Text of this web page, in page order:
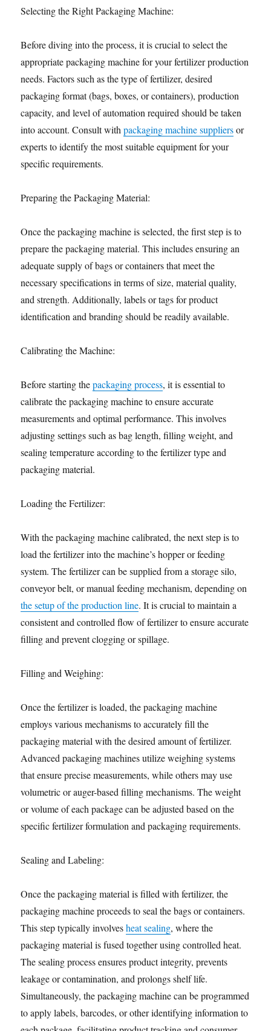
Selecting the Right Packaging Machine:
Before diving into the process, it is crucial to select the
appropriate packaging machine for your fertilizer production
needs. Factors such as the type of fertilizer, desired
packaging format (bags, boxes, or containers), production
capacity, and level of automation required should be taken
into account. Consult withpackaging machine suppliersor
experts to identify the most suitable equipment for your
specific requirements.
Preparing the Packaging Material:
Once the packaging machine is selected, the first step is to
prepare the packaging material. This includes ensuring an
adequate supply of bags or containers that meet the
necessary specifications in terms of size, material quality,
and strength. Additionally, labels or tags for product
identification and branding should be readily available.
Calibrating the Machine:
Before starting thepackaging process, it is essential to
calibrate the packaging machine to ensure accurate
measurements and optimal performance. This involves
adjusting settings such as bag length, filling weight, and
sealing temperature according to the fertilizer type and
packaging material.
Loading the Fertilizer:
With the packaging machine calibrated, the next step is to
load the fertilizer into the machine’s hopper or feeding
system. The fertilizer can be supplied from a storage silo,
conveyor belt, or manual feeding mechanism, depending on
the setup of the production line. It is crucial to maintain a
consistent and controlled flow of fertilizer to ensure accurate
filling and prevent clogging or spillage.
Filling and Weighing:
Once the fertilizer is loaded, the packaging machine
employs various mechanisms to accurately fill the
packaging material with the desired amount of fertilizer.
Advanced packaging machines utilize weighing systems
that ensure precise measurements, while others may use
volumetric or auger-based filling mechanisms. The weight
or volume of each package can be adjusted based on the
specific fertilizer formulation and packaging requirements.
Sealing and Labeling:
Once the packaging material is filled with fertilizer, the
packaging machine proceeds to seal the bags or containers.
This step typically involvesheat sealing, where the
packaging material is fused together using controlled heat.
The sealing process ensures product integrity, prevents
leakage or contamination, and prolongs shelf life.
Simultaneously, the packaging machine can be programmed
to apply labels, barcodes, or other identifying information to